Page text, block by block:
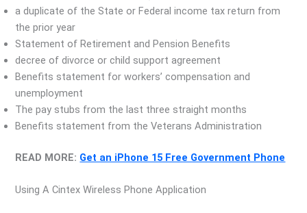
a duplicate of the State or Federal income tax return from
the prior year
Statement of Retirement and Pension Benefits
decree of divorce or child support agreement
Benefits statement for workers’ compensation and
unemployment
The pay stubs from the last three straight months
Benefits statement from the Veterans Administration
READ MORE: Get an iPhone 15 Free Government Phone
Using A Cintex Wireless Phone Application